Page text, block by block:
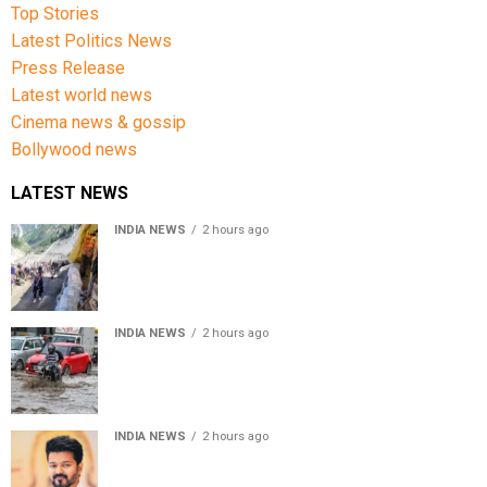
Top Stories
Latest Politics News
Press Release
Latest world news
Cinema news & gossip
Bollywood news
LATEST NEWS
INDIA NEWS 2 hours ago
INDIA NEWS 2 hours ago
INDIA NEWS 2 hours ago